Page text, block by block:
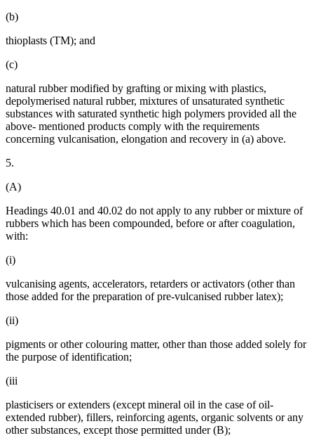
(b)
thioplasts (TM); and
(c)
natural rubber modified by grafting or mixing with plastics,
depolymerised natural rubber, mixtures of unsaturated synthetic
substances with saturated synthetic high polymers provided all the
above- mentioned products comply with the requirements
concerning vulcanisation, elongation and recovery in (a) above.
5.
(A)
Headings 40.01 and 40.02 do not apply to any rubber or mixture of
rubbers which has been compounded, before or after coagulation,
with:
(i)
vulcanising agents, accelerators, retarders or activators (other than
those added for the preparation of pre-vulcanised rubber latex);
(ii)
pigments or other colouring matter, other than those added solely for
the purpose of identification;
(iii
plasticisers or extenders (except mineral oil in the case of oil-
extended rubber), fillers, reinforcing agents, organic solvents or any
other substances, except those permitted under (B);